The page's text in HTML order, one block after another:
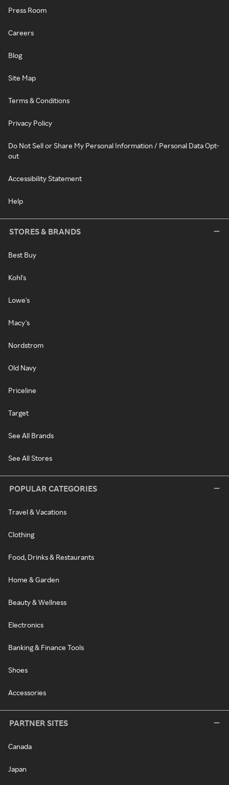
Press Room
Careers
Blog
Site Map
Terms & Conditions
Privacy Policy
Do Not Sell or Share My Personal Information / Personal Data Opt-
out
Accessibility Statement
Help
STORES & BRANDS
Best Buy
Kohl's
Lowe's
Macy's
Nordstrom
Old Navy
Priceline
Target
See All Brands
See All Stores
POPULAR CATEGORIES
Travel & Vacations
Clothing
Food, Drinks & Restaurants
Home & Garden
Beauty & Wellness
Electronics
Banking & Finance Tools
Shoes
Accessories
PARTNER SITES
Canada
Japan